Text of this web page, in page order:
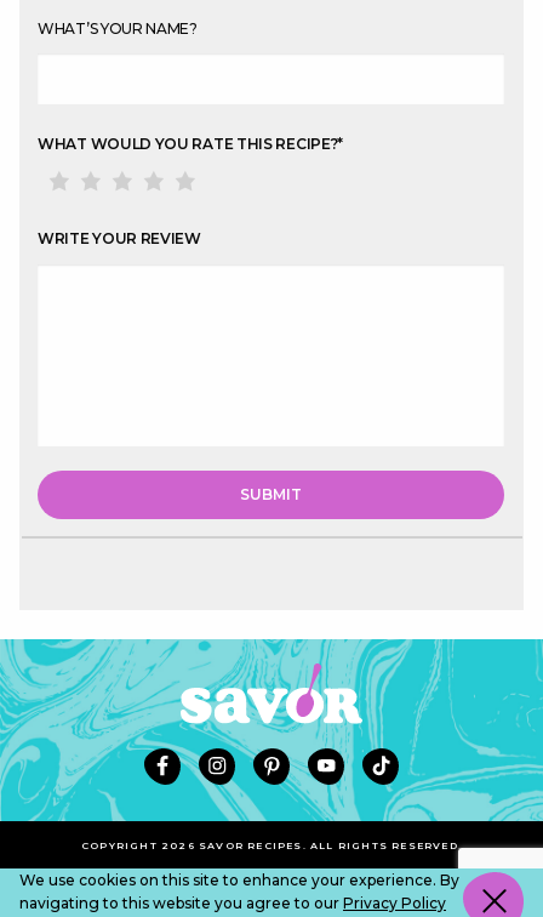
WHAT’S YOUR NAME?
WHAT WOULD YOU RATE THIS RECIPE?*
WRITE YOUR REVIEW
COPYRIGHT 2026 SAVOR RECIPES. ALL RIGHTS RESERVED.
We use cookies on this site to enhance your experience. By
navigating to this website you agree to our Privacy Policy